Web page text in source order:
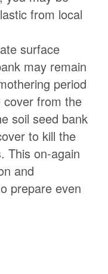
from local
surface
may remain
period
cover from the
soil seed bank
to kill the
This on-again
and
prepare even